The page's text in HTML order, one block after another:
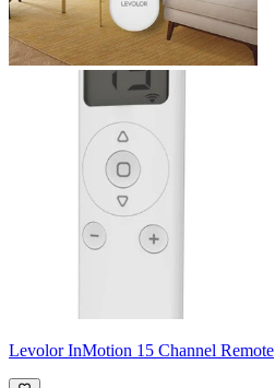
Levolor InMotion 15 Channel Remote